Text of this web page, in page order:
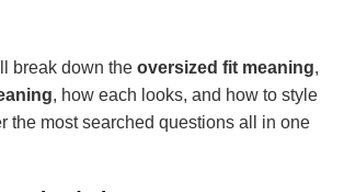
break down the oversized fit meaning,
, how each looks, and how to style
the most searched questions all in one